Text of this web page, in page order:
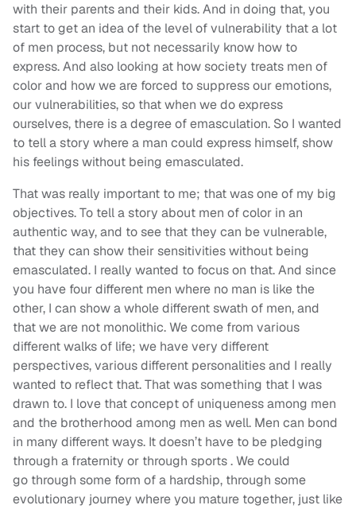
with their parents and their kids. And in doing that, you
start to get an idea of the level of vulnerability that a lot
of men process, but not necessarily know how to
express. And also looking at how society treats men of
color and how we are forced to suppress our emotions,
our vulnerabilities, so that when we do express
ourselves, there is a degree of emasculation. So I wanted
to tell a story where a man could express himself, show
his feelings without being emasculated.
That was really important to me; that was one of my big
objectives. To tell a story about men of color in an
authentic way, and to see that they can be vulnerable,
that they can show their sensitivities without being
emasculated. I really wanted to focus on that. And since
you have four different men where no man is like the
other, I can show a whole different swath of men, and
that we are not monolithic. We come from various
different walks of life; we have very different
perspectives, various different personalities and I really
wanted to reflect that. That was something that I was
drawn to. I love that concept of uniqueness among men
and the brotherhood among men as well. Men can bond
in many different ways. It doesn’t have to be pledging
through a fraternity or through sports . We could
go through some form of a hardship, through some
evolutionary journey where you mature together, just like